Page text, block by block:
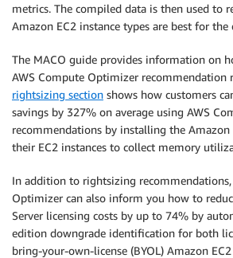
metrics. The compiled data is then used to
Amazon EC2 instance types are best for
The MACO guide provides information on
AWS Compute Optimizer recommendation
rightsizing section shows how customers
savings by 327% on average using AWS
recommendations by installing the
their EC2 instances to collect memory
In addition to rightsizing recommendations,
Optimizer can also inform you how to
Server licensing costs by up to 74% by
edition downgrade identification for both
bring-your-own-license (BYOL) Amazon